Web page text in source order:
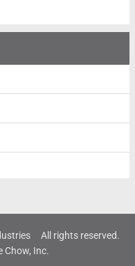
All rights reserved.
Chow, Inc.